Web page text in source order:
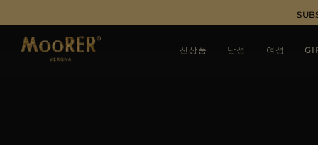
신상품 남성 여성